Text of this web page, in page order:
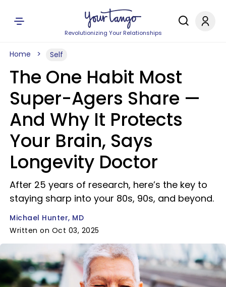
Revolutionizing Your Relationships
Home Self
The One Habit Most
Super-Agers Share —
And Why It Protects
Your Brain, Says
Longevity Doctor
After 25 years of research, here’s the key to
staying sharp into your 80s, 90s, and beyond.
Michael Hunter, MD
Written on Oct 03, 2025